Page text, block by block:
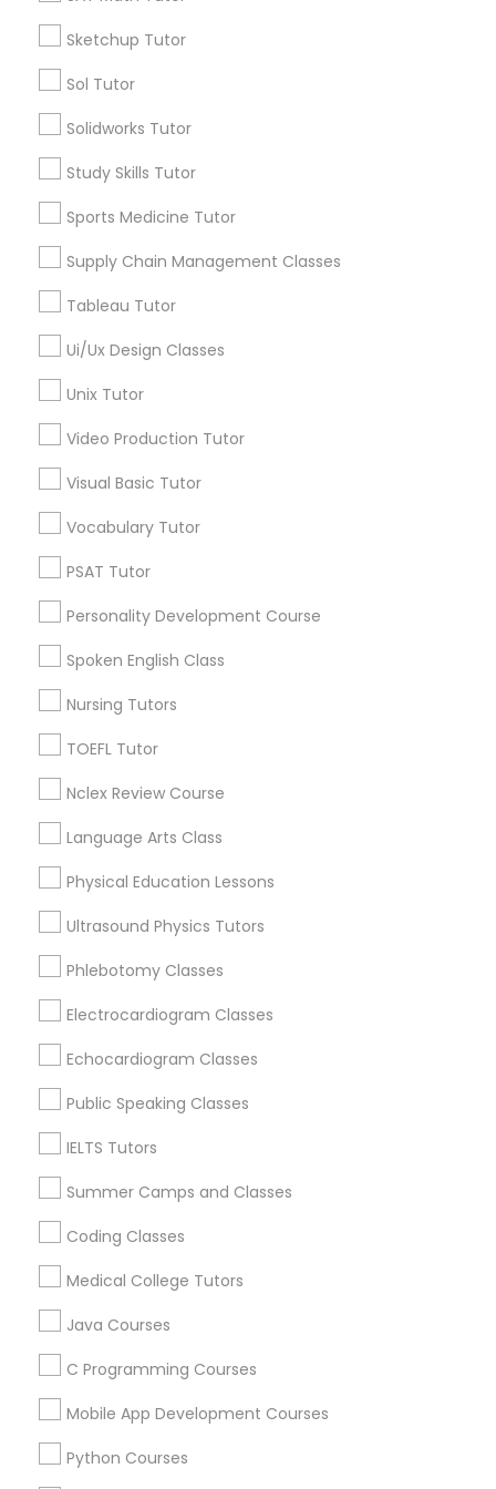
Nutrition & Dietetics Classes
Oracle Tutor
Pathophysiology Tutor
Physiotherapy Tutor
Praxis Tutor
PreAlgebra Tutor
Project Management Basics
Radiology & Imaging Classes
Revit Tutor
Sketchup Tutor
Sol Tutor
Study Skills Tutor
Sports Medicine Tutor
Sketchup Tutor
Sol Tutor
Solidworks Tutor
Study Skills Tutor
Sports Medicine Tutor
Supply Chain Management Classes
Tableau Tutor
Ui/Ux Design Classes
Unix Tutor
Video Production Tutor
Visual Basic Tutor
Vocabulary Tutor
PSAT Tutor
Personality Development Course
Spoken English Class
Nursing Tutors
TOEFL Tutor
Nclex Review Course
Language Arts Class
Physical Education Lessons
Ultrasound Physics Tutors
Phlebotomy Classes
Electrocardiogram Classes
Echocardiogram Classes
Public Speaking Classes
IELTS Tutors
Summer Camps and Classes
Coding Classes
Medical College Tutors
Java Courses
C Programming Courses
Mobile App Development Courses
Python Courses
Types of Educational Lessons
Algebra Tutor
Anatomy Tutor
Basic Computer Classes
Biochemistry Tutor
Calculus Tutor
Educational Lessons in Nearby
Neighborhoods
Century Palms/Cove, CA
Watts, CA
College Square, CA
Starr King, CA
Lynwood Gardens, CA
Longwood, CA
Green Meadows, CA
Educational Lessons Nearby Locality
Gardena, CA
Hawthorne, CA
Torrance, CA
Lawndale, CA
Downey, CA
Redondo Beach, CA
Lakewood, CA
Lomita, CA
Educational Lessons in Nearby Areas
Educational Lessons in 501 W Williams St #2084, Apex,
NC, USA
Educational Lessons in 41692 Wellstone Terrace, Aldie,
Virginia, USA